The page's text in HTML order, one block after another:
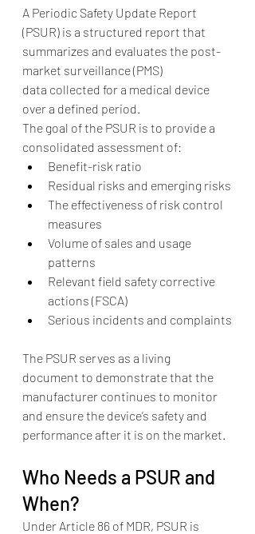
A Periodic Safety Update Report
(PSUR) is a structured report that
summarizes and evaluates the post-
market surveillance (PMS)
data collected for a medical device
over a defined period.
The goal of the PSUR is to provide a
consolidated assessment of:
Benefit-risk ratio
Residual risks and emerging risks
The effectiveness of risk control
measures
Volume of sales and usage
patterns
Relevant field safety corrective
actions (FSCA)
Serious incidents and complaints
The PSUR serves as a living
document to demonstrate that the
manufacturer continues to monitor
and ensure the device’s safety and
performance after it is on the market.
Who Needs a PSUR and
When?
Under Article 86 of MDR, PSUR is